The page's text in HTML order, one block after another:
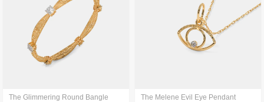
The Glimmering Round Bangle The Melene Evil Eye Pendant